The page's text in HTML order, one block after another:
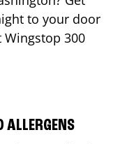
to your door
Wingstop 300
ALLERGENS